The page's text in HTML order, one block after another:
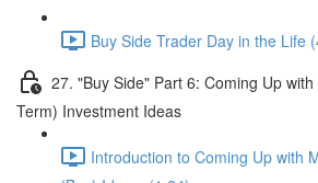
Buy Side Trader Day in the Life
27. "Buy Side" Part 6: Coming Up
Term) Investment Ideas
Introduction to Coming Up with